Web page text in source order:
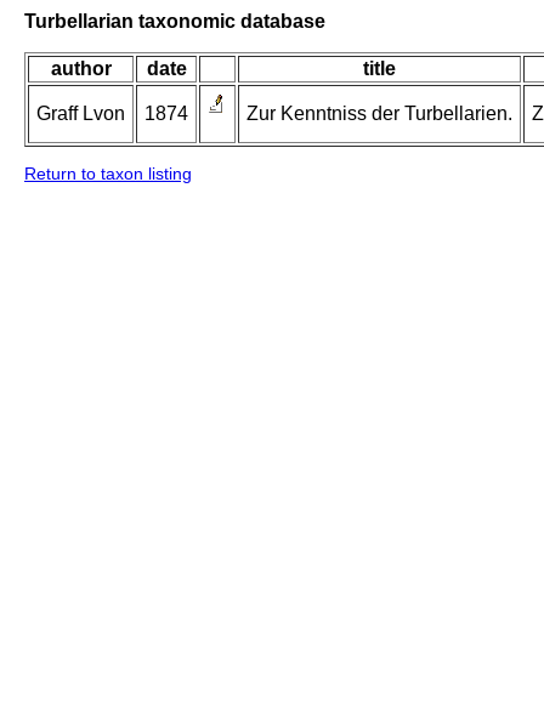
Turbellarian taxonomic database
author date title
Graff Lvon 1874 Zur Kenntniss der Turbellarien.
Return to taxon listing